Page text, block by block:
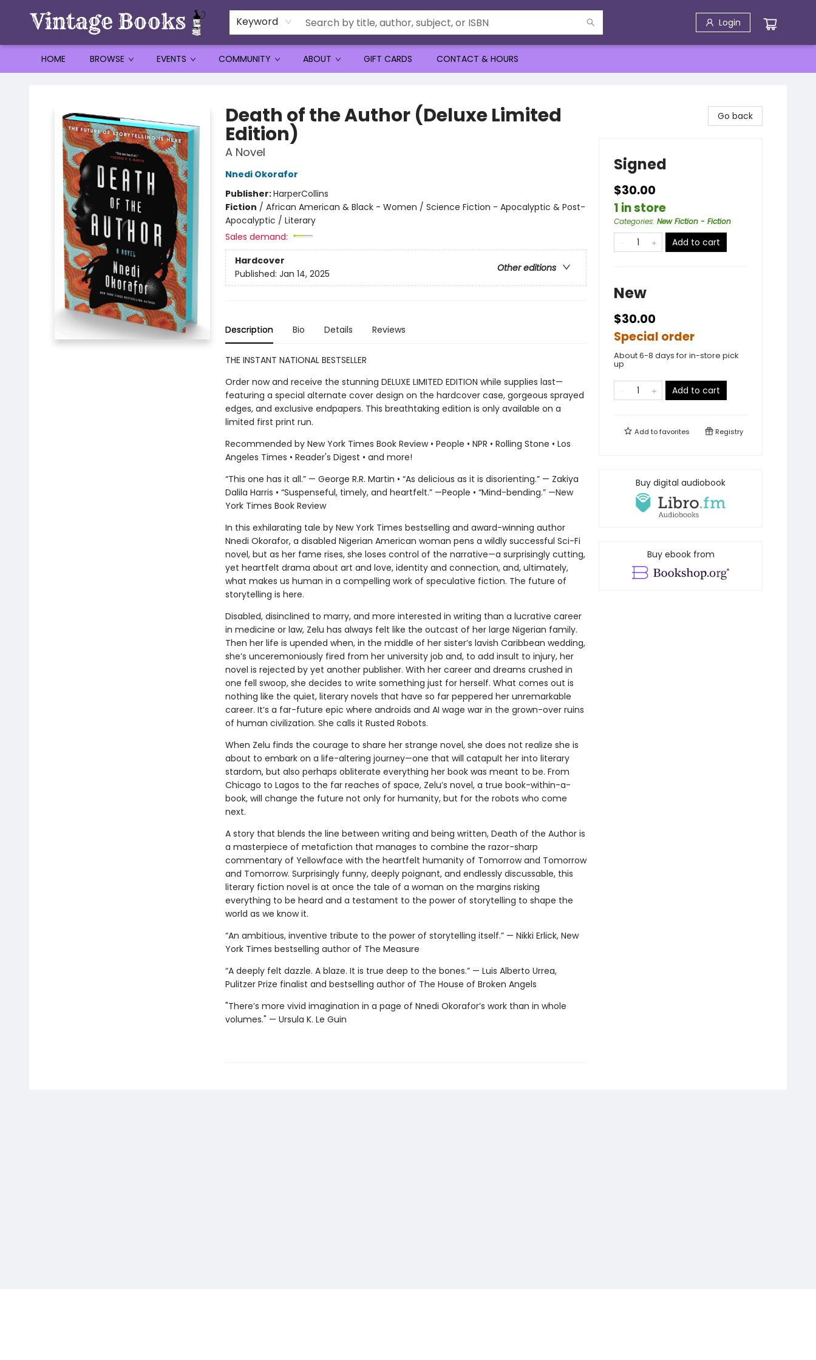
Keyword Login
HOME BROWSE EVENTS COMMUNITY ABOUT GIFT CARDS CONTACT & HOURS
Death of the Author (Deluxe Limited
Edition)
A Novel
Nnedi Okorafor
Publisher:HarperCollins
Fiction / African American & Black - Women / Science Fiction - Apocalyptic & Post-
Apocalyptic / Literary
Sales demand:
Hardcover
Other editions
Published: Jan 14, 2025
Description Bio Details Reviews
THE INSTANT NATIONAL BESTSELLER
Order now and receive the stunning DELUXE LIMITED EDITION while supplies last—
featuring a special alternate cover design on the hardcover case, gorgeous sprayed
edges, and exclusive endpapers. This breathtaking edition is only available on a
limited first print run.
Recommended by New York Times Book Review • People • NPR • Rolling Stone • Los
Angeles Times • Reader's Digest • and more!
“This one has it all.” — George R.R. Martin • “As delicious as it is disorienting.” — Zakiya
Dalila Harris • “Suspenseful, timely, and heartfelt.” —People • “Mind-bending.” —New
York Times Book Review
In this exhilarating tale by New York Times bestselling and award-winning author
Nnedi Okorafor, a disabled Nigerian American woman pens a wildly successful Sci-Fi
novel, but as her fame rises, she loses control of the narrative—a surprisingly cutting,
yet heartfelt drama about art and love, identity and connection, and, ultimately,
what makes us human in a compelling work of speculative fiction. The future of
storytelling is here.
Disabled, disinclined to marry, and more interested in writing than a lucrative career
in medicine or law, Zelu has always felt like the outcast of her large Nigerian family.
Then her life is upended when, in the middle of her sister’s lavish Caribbean wedding,
she’s unceremoniously fired from her university job and, to add insult to injury, her
novel is rejected by yet another publisher. With her career and dreams crushed in
one fell swoop, she decides to write something just for herself. What comes out is
nothing like the quiet, literary novels that have so far peppered her unremarkable
career. It’s a far-future epic where androids and AI wage war in the grown-over ruins
of human civilization. She calls it Rusted Robots.
When Zelu finds the courage to share her strange novel, she does not realize she is
about to embark on a life-altering journey—one that will catapult her into literary
stardom, but also perhaps obliterate everything her book was meant to be. From
Chicago to Lagos to the far reaches of space, Zelu’s novel, a true book-within-a-
book, will change the future not only for humanity, but for the robots who come
next.
A story that blends the line between writing and being written, Death of the Author is
a masterpiece of metafiction that manages to combine the razor-sharp
commentary of Yellowface with the heartfelt humanity of Tomorrow and Tomorrow
and Tomorrow. Surprisingly funny, deeply poignant, and endlessly discussable, this
literary fiction novel is at once the tale of a woman on the margins risking
everything to be heard and a testament to the power of storytelling to shape the
world as we know it.
“An ambitious, inventive tribute to the power of storytelling itself.” — Nikki Erlick, New
York Times bestselling author of The Measure
“A deeply felt dazzle. A blaze. It is true deep to the bones.” — Luis Alberto Urrea,
Pulitzer Prize finalist and bestselling author of The House of Broken Angels
"There’s more vivid imagination in a page of Nnedi Okorafor’s work than in whole
volumes." — Ursula K. Le Guin
Go back
Signed
$30.00
1 in store
Categories: New Fiction - Fiction
Add to cart
New
$30.00
Special order
About 6-8 days for in-store pick
up
Add to cart
Add tofavorites Registry
Buy digital audiobook
Buy ebook from